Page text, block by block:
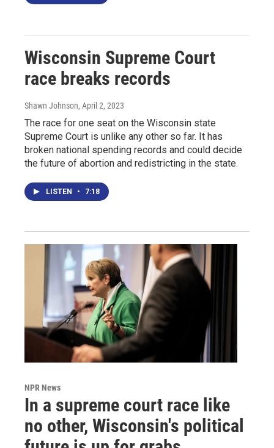
Wisconsin Supreme Court
race breaks records
Shawn Johnson, April 2, 2023
The race for one seat on the Wisconsin state
Supreme Court is unlike any other so far. It has
broken national spending records and could decide
the future of abortion and redistricting in the state.
LISTEN • 7:18
NPR News
In a supreme court race like
no other, Wisconsin's political